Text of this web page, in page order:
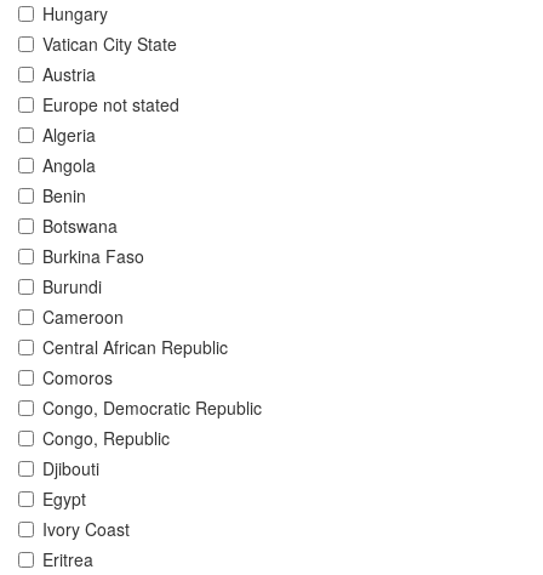
Hungary
Vatican City State
Austria
Europe not stated
Algeria
Angola
Benin
Botswana
Burkina Faso
Burundi
Cameroon
Central African Republic
Comoros
Congo, Democratic Republic
Congo, Republic
Djibouti
Egypt
Ivory Coast
Eritrea